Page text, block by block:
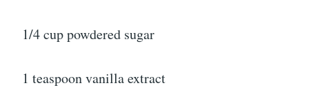
1/4 cup powdered sugar
1 teaspoon vanilla extract